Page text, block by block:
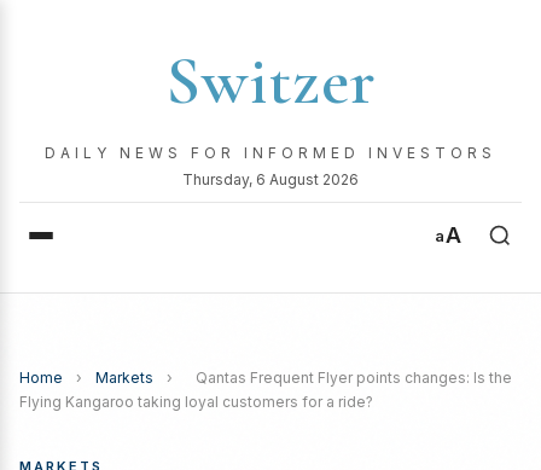
Switzer
DAILY NEWS FOR INFORMED INVESTORS
Thursday, 6 August 2026
aA
Home › Markets ›
Qantas Frequent Flyer points changes: Is the
Flying Kangaroo taking loyal customers for a ride?
MARKETS